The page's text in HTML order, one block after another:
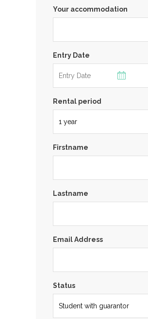
Your accommodation
Entry Date
Rental period
Firstname
Lastname
Email Address
Status